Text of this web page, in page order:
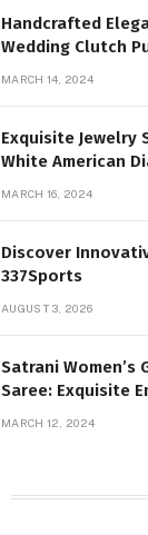
Handcrafted
Wedding Clutch
MARCH 14, 2024
Exquisite Jewelry
White American
MARCH 16, 2024
Discover
337Sports
AUGUST 3, 2026
Satrani Women’s
Saree: Exquisite
MARCH 12, 2024